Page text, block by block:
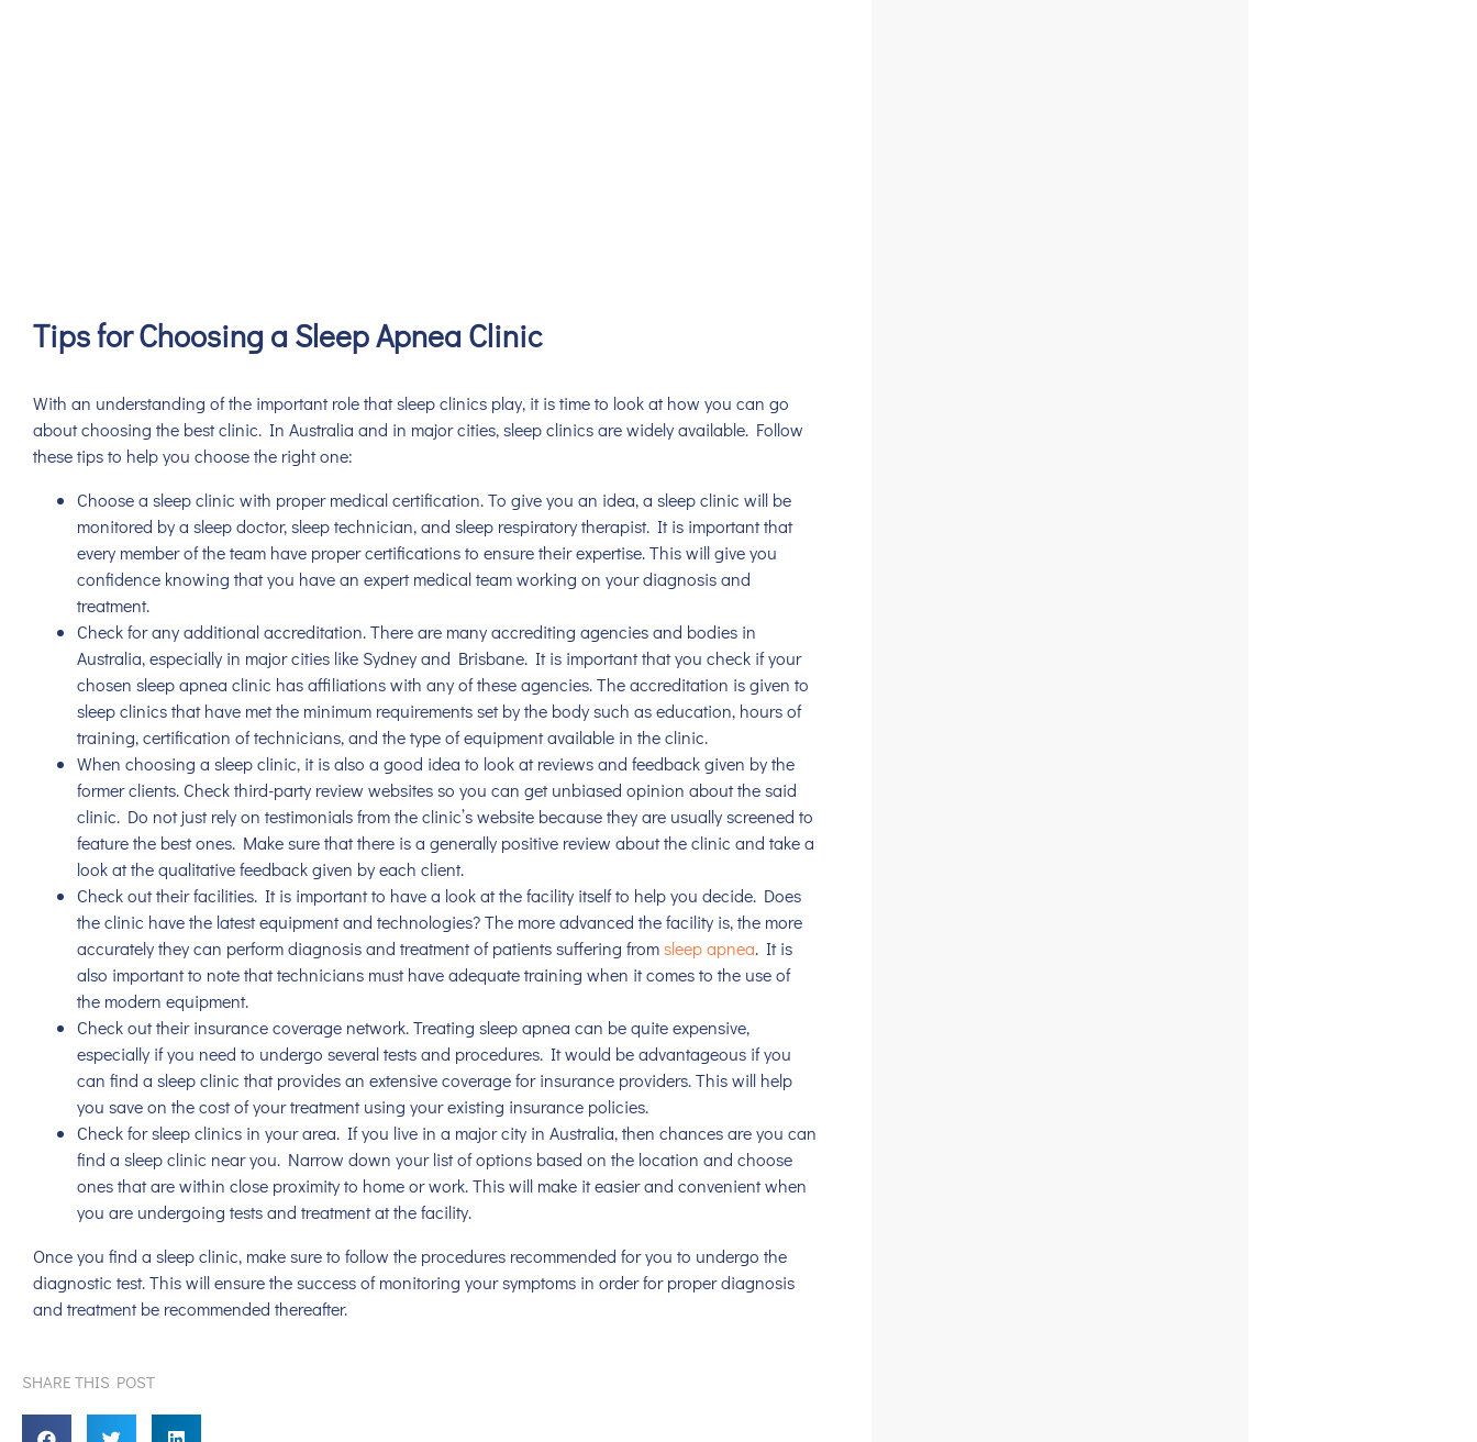
Tips for Choosing a Sleep Apnea Clinic
With an understanding of the important role that sleep clinics play, it is time to look at how you can go
about choosing the best clinic. In Australia and in major cities, sleep clinics are widely available. Follow
these tips to help you choose the right one:
Choose a sleep clinic with proper medical certification. To give you an idea, a sleep clinic will be
monitored by a sleep doctor, sleep technician, and sleep respiratory therapist. It is important that
every member of the team have proper certifications to ensure their expertise. This will give you
confidence knowing that you have an expert medical team working on your diagnosis and
treatment.
Check for any additional accreditation. There are many accrediting agencies and bodies in
Australia, especially in major cities like Sydney and Brisbane. It is important that you check if your
chosen sleep apnea clinic has affiliations with any of these agencies. The accreditation is given to
sleep clinics that have met the minimum requirements set by the body such as education, hours of
training, certification of technicians, and the type of equipment available in the clinic.
When choosing a sleep clinic, it is also a good idea to look at reviews and feedback given by the
former clients. Check third-party review websites so you can get unbiased opinion about the said
clinic. Do not just rely on testimonials from the clinic’s website because they are usually screened to
feature the best ones. Make sure that there is a generally positive review about the clinic and take a
look at the qualitative feedback given by each client.
Check out their facilities. It is important to have a look at the facility itself to help you decide. Does
the clinic have the latest equipment and technologies? The more advanced the facility is, the more
accurately they can perform diagnosis and treatment of patients suffering fromsleep apnea. It is
also important to note that technicians must have adequate training when it comes to the use of
the modern equipment.
Check out their insurance coverage network. Treating sleep apnea can be quite expensive,
especially if you need to undergo several tests and procedures. It would be advantageous if you
can find a sleep clinic that provides an extensive coverage for insurance providers. This will help
you save on the cost of your treatment using your existing insurance policies.
Check for sleep clinics in your area. If you live in a major city in Australia, then chances are you can
find a sleep clinic near you. Narrow down your list of options based on the location and choose
ones that are within close proximity to home or work. This will make it easier and convenient when
you are undergoing tests and treatment at the facility.
Once you find a sleep clinic, make sure to follow the procedures recommended for you to undergo the
diagnostic test. This will ensure the success of monitoring your symptoms in order for proper diagnosis
and treatment be recommended thereafter.
SHARE THIS POST